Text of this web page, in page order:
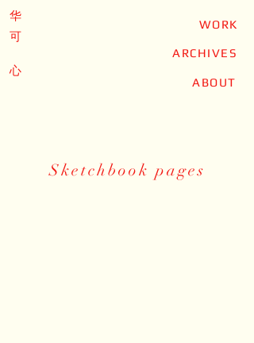
华
可
心
WORK
ARCHIVES
ABOUT
Sketchbook pages